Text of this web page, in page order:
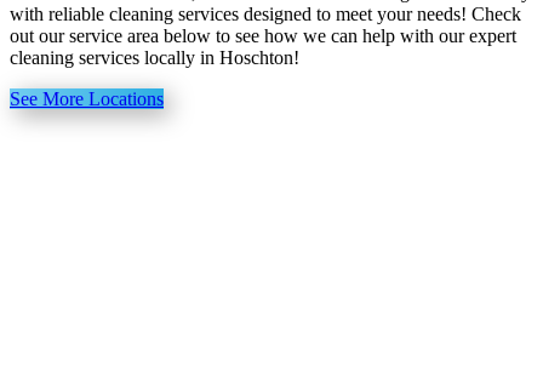
with reliable cleaning services designed to meet your needs! Check
out our service area below to see how we can help with our expert
cleaning services locally in Hoschton!
See More Locations